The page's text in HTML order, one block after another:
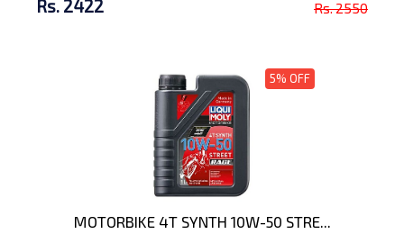
Rs. 2422 Rs. 2550
5% OFF
MOTORBIKE 4T SYNTH 10W-50 STRE...